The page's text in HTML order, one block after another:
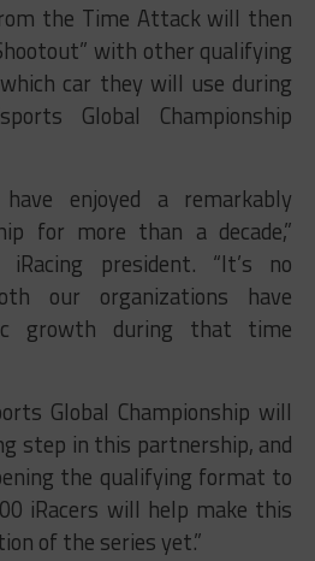
the Time Attack will then
with other qualifying
car they will use during
Global Championship
enjoyed a remarkably
for more than a decade,”
iRacing president. “It’s no
our organizations have
growth during that time
Global Championship will
step in this partnership, and
the qualifying format to
iRacers will help make this
of the series yet.”